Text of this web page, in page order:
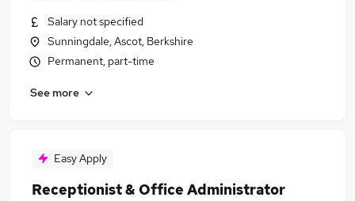
Salary not specified
Sunningdale, Ascot, Berkshire
Permanent, part-time
See more
Easy Apply
Receptionist & Office Administrator